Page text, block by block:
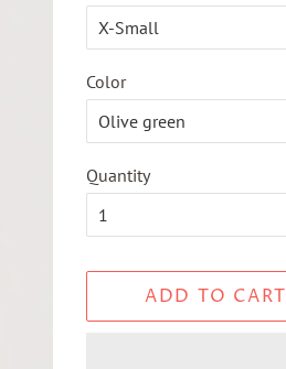
Color
Quantity
ADD TO CART